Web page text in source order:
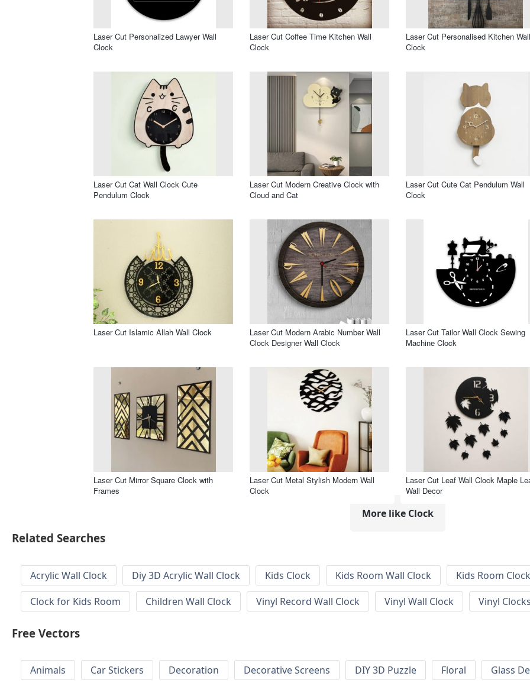
Laser Cut Personalized Lawyer Wall
Clock
Laser Cut Coffee Time Kitchen Wall
Clock
Laser Cut Personalised Kitchen Wall
Clock
Laser Cut Cat Wall Clock Cute
Pendulum Clock
Laser Cut Modern Creative Clock with
Cloud and Cat
Laser Cut Cute Cat Pendulum Wall
Clock
Laser Cut Islamic Allah Wall Clock
Laser Cut Modern Arabic Number Wall
Clock Designer Wall Clock
Laser Cut Tailor Wall Clock Sewing
Machine Clock
Laser Cut Mirror Square Clock with
Frames
Laser Cut Metal Stylish Modern Wall
Clock
Laser Cut Leaf Wall Clock Maple
Wall Decor
More like Clock
Related Searches
Acrylic Wall Clock Diy 3D Acrylic Wall Clock Kids Clock Kids Room Wall Clock
Kids Room Clock
Clock for Kids Room
Children Wall Clock Vinyl Record Wall Clock Vinyl Wall Clock Vinyl
Free Vectors
Animals Car Stickers Decoration Decorative Screens DIY 3D Puzzle Floral Glass